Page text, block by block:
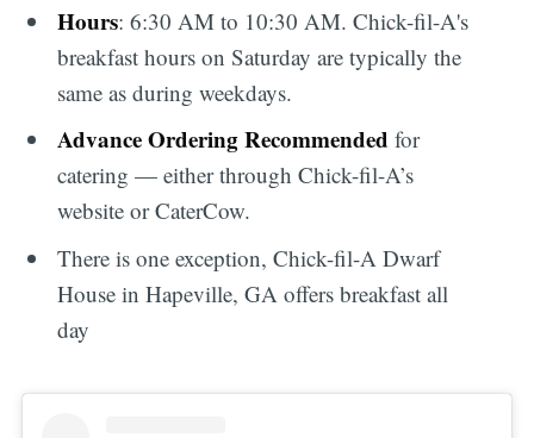
Hours: 6:30 AM to 10:30 AM. Chick-fil-A's
breakfast hours on Saturday are typically the
same as during weekdays.
Advance Ordering Recommended for
catering — either through Chick-fil-A’s
website or CaterCow.
There is one exception, Chick-fil-A Dwarf
House in Hapeville, GA offers breakfast all
day